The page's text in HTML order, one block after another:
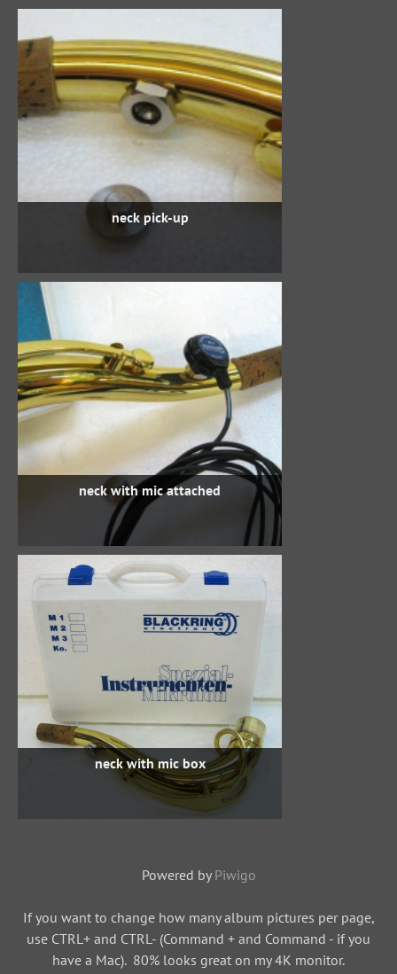
neck pick-up
neck with mic attached
neck with mic box
Powered by Piwigo
If you want to change how many album pictures per page,
use CTRL+ and CTRL- (Command + and Command - if you
have a Mac). 80% looks great on my 4K monitor.